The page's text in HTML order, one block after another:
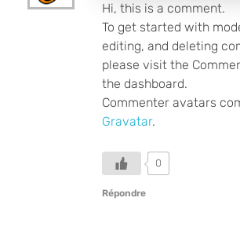
Hi, this is a comment.
To get started with
editing, and deleting
please visit the
the dashboard.
Commenter avatars
Gravatar.
0
Répondre